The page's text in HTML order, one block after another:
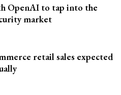
OpenAI to tap into the
market
retail sales expected